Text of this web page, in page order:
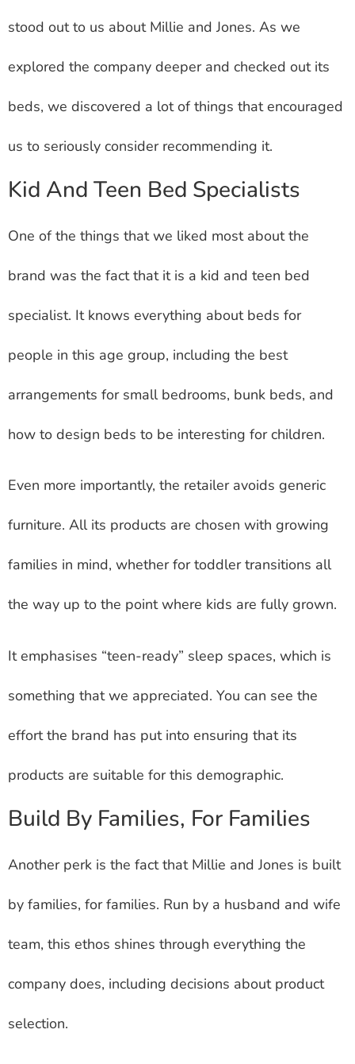
stood out to us about Millie and Jones. As we
explored the company deeper and checked out its
beds, we discovered a lot of things that encouraged
us to seriously consider recommending it.
Kid And Teen Bed Specialists
One of the things that we liked most about the
brand was the fact that it is a kid and teen bed
specialist. It knows everything about beds for
people in this age group, including the best
arrangements for small bedrooms, bunk beds, and
how to design beds to be interesting for children.
Even more importantly, the retailer avoids generic
furniture. All its products are chosen with growing
families in mind, whether for toddler transitions all
the way up to the point where kids are fully grown.
It emphasises “teen-ready” sleep spaces, which is
something that we appreciated. You can see the
effort the brand has put into ensuring that its
products are suitable for this demographic.
Build By Families, For Families
Another perk is the fact that Millie and Jones is built
by families, for families. Run by a husband and wife
team, this ethos shines through everything the
company does, including decisions about product
selection.